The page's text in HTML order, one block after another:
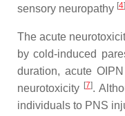
sensory neuropathy [4]
The acute
by cold-induced
duration, acute
neurotoxicity [7].
individuals to PNS